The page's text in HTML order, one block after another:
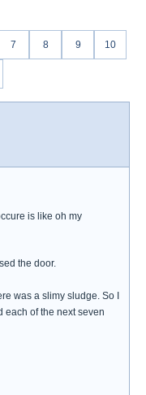
7 8 9
10
is like oh my
the door.
was a slimy sludge. So I
each of the next seven